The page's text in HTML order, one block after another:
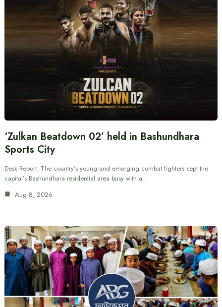
‘Zulkan Beatdown 02’ held in Bashundhara
Sports City
Desk Report: The country’s young and emerging combat fighters kept the
capital’s Bashundhara residential area busy with a…
Aug 8, 2026